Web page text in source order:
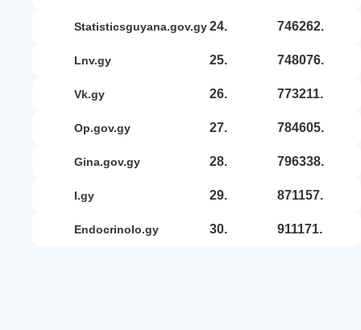
statisticsguyana.gov.gy24. 746262.
lnv.gy 25. 748076.
vk.gy 26. 773211.
op.gov.gy 27. 784605.
gina.gov.gy 28. 796338.
i.gy 29. 871157.
endocrinolo.gy 30. 911171.